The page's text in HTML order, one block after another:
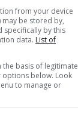
from your device
be stored by,
specifically by this
data. List of
basis of legitimate
options below. Look
to manage or